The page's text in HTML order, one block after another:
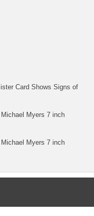
Card Shows Signs of